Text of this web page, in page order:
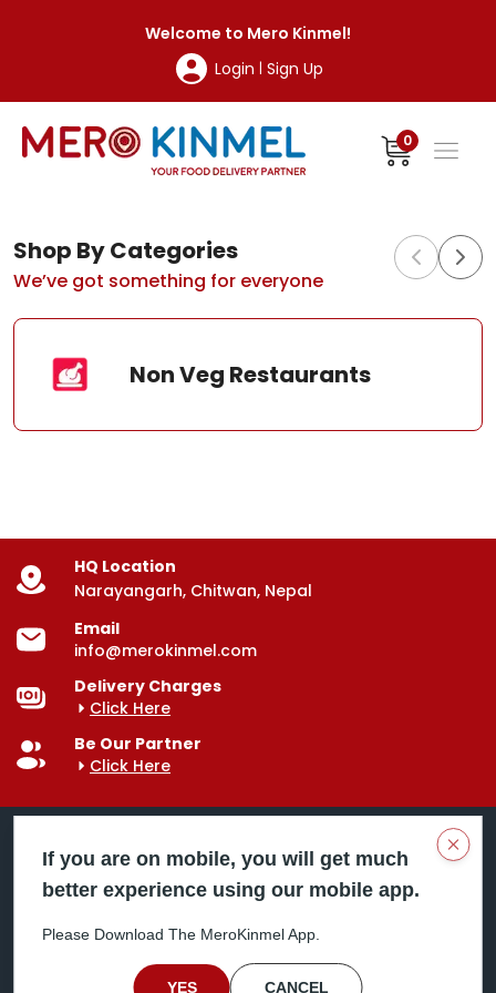
Welcome to Mero Kinmel!
Login | Sign Up
0
Shop By Categories
We’ve got something for everyone
Non Veg Restaurants
HQ Location
Narayangarh, Chitwan, Nepal
Email
info@merokinmel.com
Delivery Charges
Click Here
Be Our Partner
Click Here
Mero Kinmel is your trusted food and grocery
doorstep. Serving major cities across Nepal,
including Chitwan, Butwal, Bhairahawa, Hetauda,
Birgunj, Biratnagar, Itahari, Nepalgunj, and more. Our
If you are on mobile, you will get much
better experience using our mobile app.
Please Download The MeroKinmel App.
YES CANCEL